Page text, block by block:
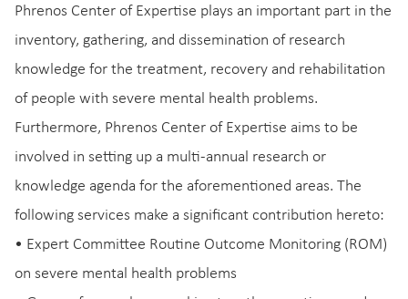
Phrenos Center of Expertise plays an important part in the
inventory, gathering, and dissemination of research
knowledge for the treatment, recovery and rehabilitation
of people with severe mental health problems.
Furthermore, Phrenos Center of Expertise aims to be
involved in setting up a multi-annual research or
knowledge agenda for the aforementioned areas. The
following services make a significant contribution hereto:
• Expert Committee Routine Outcome Monitoring (ROM)
on severe mental health problems